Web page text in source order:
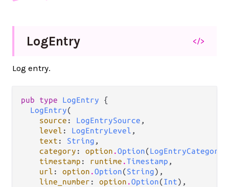
LogEntry </>
Log entry.
pub type LogEntry {
LogEntry(
source : LogEntrySource ,
level : LogEntryLevel ,
text : String ,
category : option .Option(LogEntryCategory
timestamp : runtime .Timestamp ,
url : option .Option(String),
line_number : option .Option(Int),